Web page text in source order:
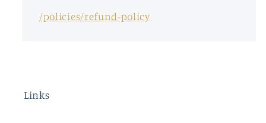
/policies/refund-policy
Links